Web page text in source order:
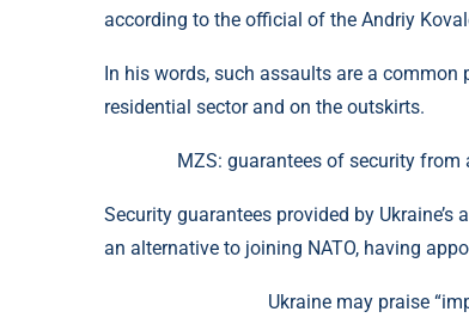
according to the official of the Andriy
In his words, such assaults are a
residential sector and on the outskirts.
MZS: guarantees of security from
Security guarantees provided by
an alternative to joining NATO, having
Ukraine may praise